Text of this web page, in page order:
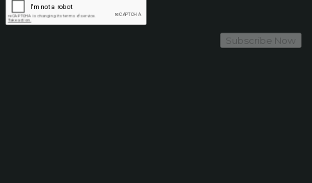
Subscribe Now